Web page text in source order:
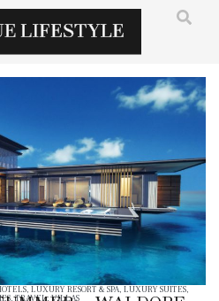
,LUXURY RESORT & SPA,LUXURY SUITES,
,TRAVEL,VILLAS